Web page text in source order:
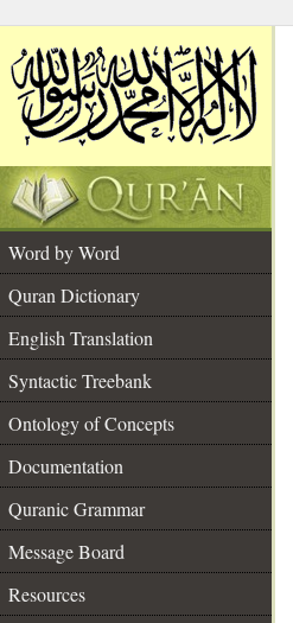
Word by Word
Quran Dictionary
English Translation
Syntactic Treebank
Ontology of Concepts
Documentation
Quranic Grammar
Message Board
Resources